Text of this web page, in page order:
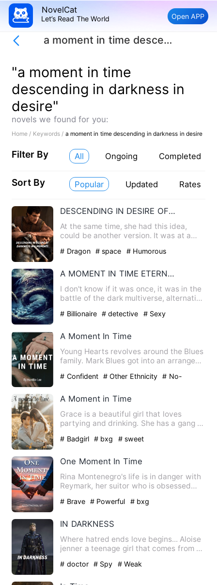
NovelCat
Let’s Read The World Open APP
a moment in time descending in darkness in desire
"a moment in time
descending in darkness in
desire"
novels we found for you:
Home / Keywords / a moment in time descending in darkness in desire
Filter By All Ongoing Completed
Sort By Popular Updated Rates
DESCENDING IN DESIRE OF DARKNESS IN A MOMENTI
At the same time, she had this idea,
could be another version. It was at a
# Dragon # space # Humorous
A MOMENT IN TIME ETERNAL BEST BAT PLANS DESCENDING IN THE DARKNESS
I don't know if it was once, it was in the
battle of the dark multiverse, alternative
# Billionaire # detective # Sexy
A Moment In Time
Young Hearts revolves around the Blues
family. Mark Blues got into an arranged
# Confident # Other Ethnicity
# No-
A Moment in Time
Grace is a beautiful girl that loves
partying and drinking. She has a gang of
# Badgirl # bxg # sweet
One Moment In Time
Rina Montenegro's life is in danger with
Reymark, her suitor who is obsessed
# Brave # Powerful # bxg
IN DARKNESS
Where hatred ends love begins... Aloise
jenner a teenage girl that comes from a
# doctor # Spy # Weak